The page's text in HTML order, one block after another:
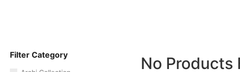
Filter Category No Products